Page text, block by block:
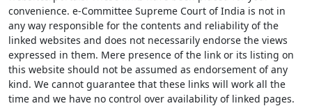
convenience. e-Committee Supreme Court of India is not in
any way responsible for the contents and reliability of the
linked websites and does not necessarily endorse the views
expressed in them. Mere presence of the link or its listing on
this website should not be assumed as endorsement of any
kind. We cannot guarantee that these links will work all the
time and we have no control over availability of linked pages.